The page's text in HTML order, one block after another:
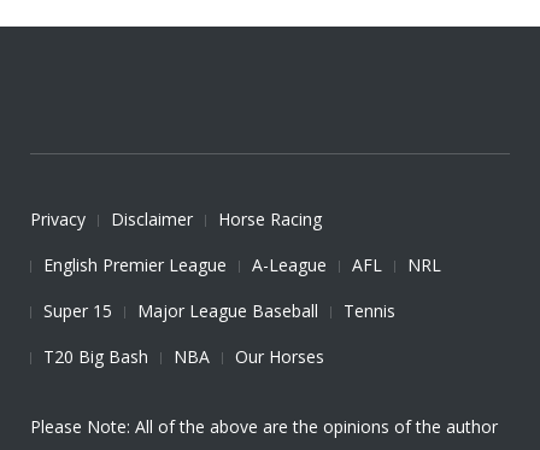
Privacy Disclaimer
Horse Racing
English Premier League
A-League AFL
NRL
Super 15
Major League Baseball
Tennis
T20 Big Bash
NBA Our Horses
Please Note: All of the above are the opinions of the author